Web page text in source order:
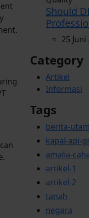
Should
Land25 Juni
Category
Artikel
Informasi
Tags
berita-
kapal-api-
amalia-
artikel-1
artikel-2
tanah
negara